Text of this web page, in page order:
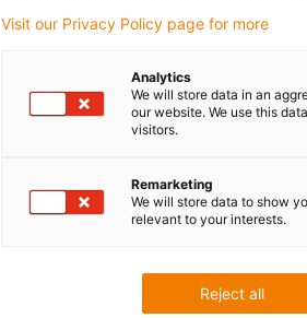
Visit our Privacy Policy page for more
Analytics
We will store data in an
our website. We use this
visitors.
Remarketing
We will store data to show
relevant to your interests.
Reject all